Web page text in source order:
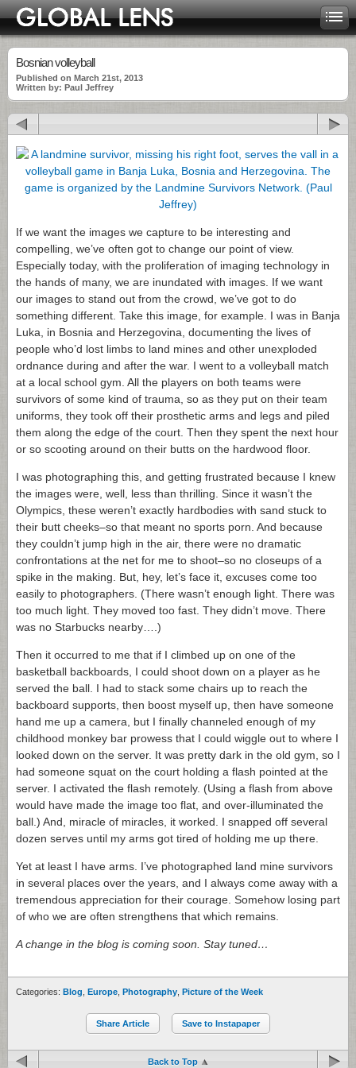
Bosnian volleyball
Published on March 21st, 2013
Written by: Paul Jeffrey
If we want the images we capture to be interesting and
compelling, we’ve often got to change our point of view.
Especially today, with the proliferation of imaging technology in
the hands of many, we are inundated with images. If we want
our images to stand out from the crowd, we’ve got to do
something different. Take this image, for example. I was in Banja
Luka, in Bosnia and Herzegovina, documenting the lives of
people who’d lost limbs to land mines and other unexploded
ordnance during and after the war. I went to a volleyball match
at a local school gym. All the players on both teams were
survivors of some kind of trauma, so as they put on their team
uniforms, they took off their prosthetic arms and legs and piled
them along the edge of the court. Then they spent the next hour
or so scooting around on their butts on the hardwood floor.
I was photographing this, and getting frustrated because I knew
the images were, well, less than thrilling. Since it wasn’t the
Olympics, these weren’t exactly hardbodies with sand stuck to
their butt cheeks–so that meant no sports porn. And because
they couldn’t jump high in the air, there were no dramatic
confrontations at the net for me to shoot–so no closeups of a
spike in the making. But, hey, let’s face it, excuses come too
easily to photographers. (There wasn’t enough light. There was
too much light. They moved too fast. They didn’t move. There
was no Starbucks nearby….)
Then it occurred to me that if I climbed up on one of the
basketball backboards, I could shoot down on a player as he
served the ball. I had to stack some chairs up to reach the
backboard supports, then boost myself up, then have someone
hand me up a camera, but I finally channeled enough of my
childhood monkey bar prowess that I could wiggle out to where I
looked down on the server. It was pretty dark in the old gym, so I
had someone squat on the court holding a flash pointed at the
server. I activated the flash remotely. (Using a flash from above
would have made the image too flat, and over-illuminated the
ball.) And, miracle of miracles, it worked. I snapped off several
dozen serves until my arms got tired of holding me up there.
Yet at least I have arms. I’ve photographed land mine survivors
in several places over the years, and I always come away with a
tremendous appreciation for their courage. Somehow losing part
of who we are often strengthens that which remains.
A change in the blog is coming soon. Stay tuned…
Categories: Blog Europe Photography Picture of the Week
Share Article Save to Instapaper
Back to Top